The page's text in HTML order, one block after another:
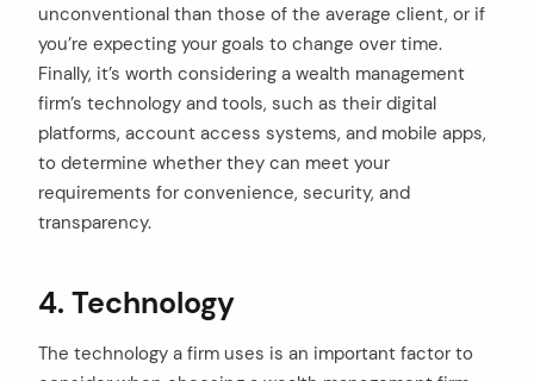
unconventional than those of the average client, or if
you’re expecting your goals to change over time.
Finally, it’s worth considering a wealth management
firm’s technology and tools, such as their digital
platforms, account access systems, and mobile apps,
to determine whether they can meet your
requirements for convenience, security, and
transparency.
4. Technology
The technology a firm uses is an important factor to